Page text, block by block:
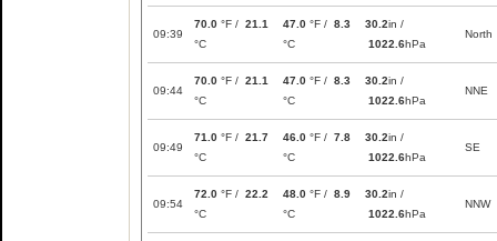
09:39
70.0 °F / 21.1
°C
47.0 °F / 8.3
°C
30.2in /
1022.6hPa
North
09:44
70.0 °F / 21.1
°C
47.0 °F / 8.3
°C
30.2in /
1022.6hPa
NNE
09:49
71.0 °F / 21.7
°C
46.0 °F / 7.8
°C
30.2in /
1022.6hPa
SE
09:54
72.0 °F / 22.2
°C
48.0 °F / 8.9
°C
30.2in /
1022.6hPa
NNW